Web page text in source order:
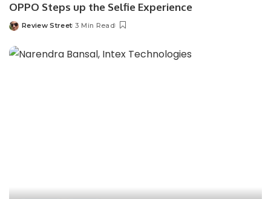
OPPO Steps up the Selfie Experience
Review Street 3 Min Read